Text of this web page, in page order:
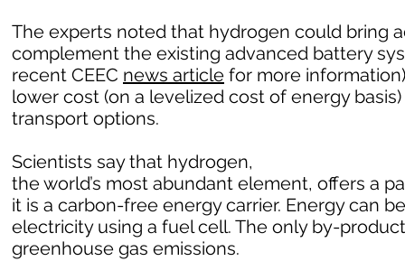
The experts noted that hydrogen could bring
complement the existing advanced battery
recent CEEC news article for more
lower cost (on a levelized cost of energy
transport options.
Scientists say that hydrogen,
the world’s most abundant element, offers a
it is a carbon-free energy carrier. Energy can
electricity using a fuel cell. The only by-
greenhouse gas emissions.